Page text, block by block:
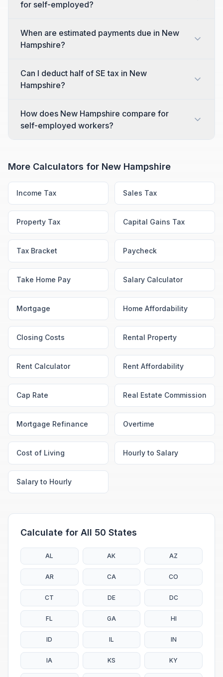
for self-employed?
When are estimated payments due in New
Hampshire?
Can I deduct half of SE tax in New
Hampshire?
How does New Hampshire compare for
self-employed workers?
More Calculators for New Hampshire
Income Tax Sales Tax
Property Tax Capital Gains Tax
Tax Bracket Paycheck
Take Home Pay Salary Calculator
Mortgage Home Affordability
Closing Costs Rental Property
Rent Calculator Rent Affordability
Cap Rate Real Estate Commission
Mortgage Refinance Overtime
Cost of Living Hourly to Salary
Salary to Hourly
Calculate for All 50 States
AL AK AZ
AR CA CO
CT DE DC
FL GA HI
ID IL IN
IA KS KY